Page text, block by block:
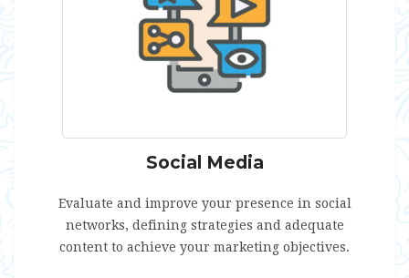
Social Media
Evaluate and improve your presence in social
networks, defining strategies and adequate
content to achieve your marketing objectives.